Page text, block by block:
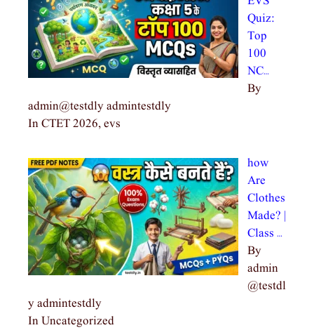
Quiz:
Top
100
NC…
By
admin@testdly admintestdly
In CTET 2026, evs
how
Are
Clothes
Made? |
Class …
By
admin
@testdl
y admintestdly
In Uncategorized